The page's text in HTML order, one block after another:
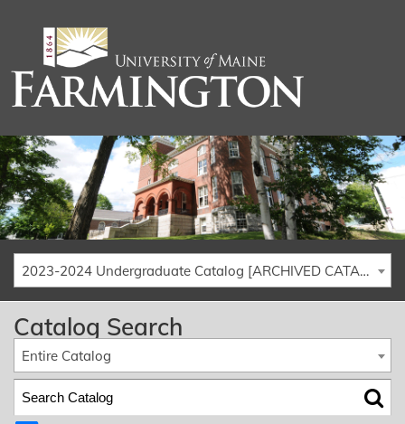
2023-2024 Undergraduate Catalog [ARCHIVED CATALOG]
Catalog Search
Entire Catalog